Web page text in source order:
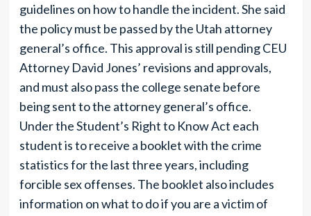
guidelines on how to handle the incident. She said
the policy must be passed by the Utah attorney
general’s office. This approval is still pending CEU
Attorney David Jones’ revisions and approvals,
and must also pass the college senate before
being sent to the attorney general’s office.
Under the Student’s Right to Know Act each
student is to receive a booklet with the crime
statistics for the last three years, including
forcible sex offenses. The booklet also includes
information on what to do if you are a victim of